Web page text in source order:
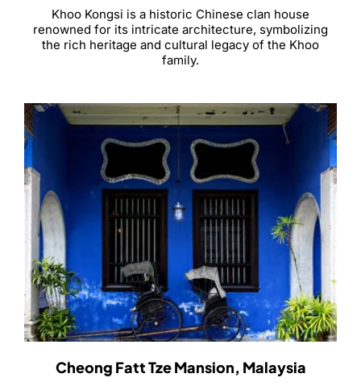
Khoo Kongsi is a historic Chinese clan house
renowned for its intricate architecture, symbolizing
the rich heritage and cultural legacy of the Khoo
family.
Cheong Fatt Tze Mansion, Malaysia